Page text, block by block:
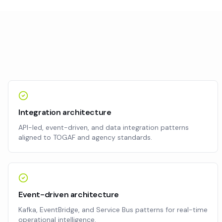
Integration architecture
API-led, event-driven, and data integration patterns
aligned to TOGAF and agency standards.
Event-driven architecture
Kafka, EventBridge, and Service Bus patterns for real-time
operational intelligence.